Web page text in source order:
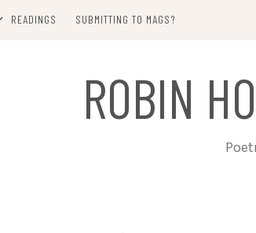
READINGS SUBMITTING TO MAGS?
ROBIN